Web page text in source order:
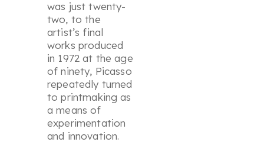
was just twenty-
two, to the
artist’s final
works produced
in 1972 at the age
of ninety, Picasso
repeatedly turned
to printmaking as
a means of
experimentation
and innovation.